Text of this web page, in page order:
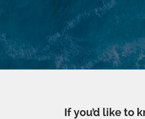
If you’d like to